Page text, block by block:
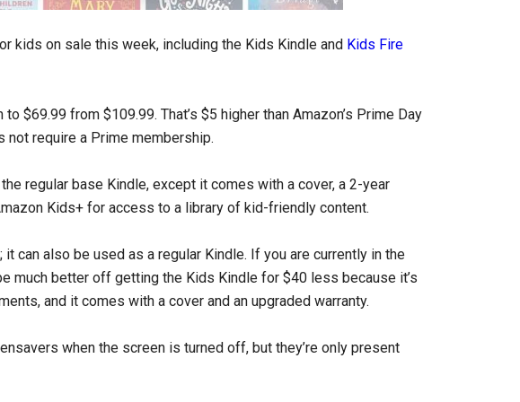
kids on sale this week, including the Kids Kindle and Kids Fire
$69.99 from $109.99. That’s $5 higher than Amazon’s Prime Day
require a Prime membership.
regular base Kindle, except it comes with a cover, a 2-year
Kids+ for access to a library of kid-friendly content.
can also be used as a regular Kindle. If you are currently in the
much better off getting the Kids Kindle for $40 less because it’s
and it comes with a cover and an upgraded warranty.
when the screen is turned off, but they’re only present